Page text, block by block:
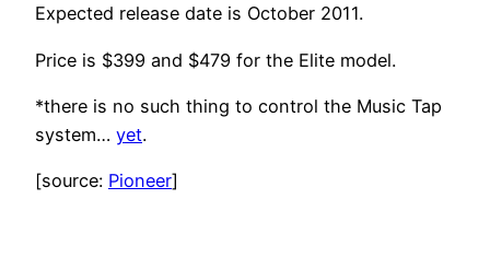
Expected release date is October 2011.
Price is $399 and $479 for the Elite model.
*there is no such thing to control the Music Tap
system… yet.
[source: Pioneer]